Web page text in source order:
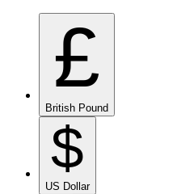
£
British Pound
$
US Dollar